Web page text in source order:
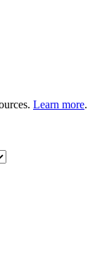
Learn more.